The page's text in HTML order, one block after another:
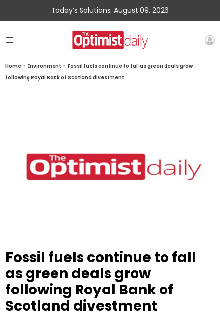
Today’s Solutions: August 09, 2026
Home » Environment » Fossil fuels continue to fall as green deals grow
following Royal Bank of Scotland divestment
Fossil fuels continue to fall
as green deals grow
following Royal Bank of
Scotland divestment